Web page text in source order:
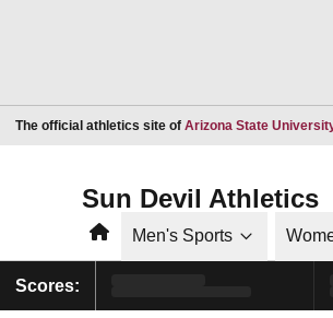
The official athletics site of Arizona State
Sun Devil Athletics
HomeMen's Sports
Scores: